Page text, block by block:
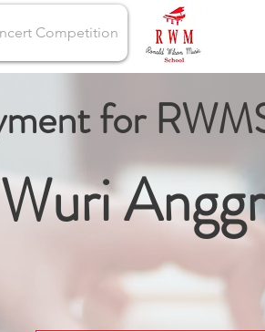
Competition
for
Wuri